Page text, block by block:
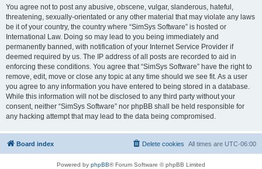
You agree not to post any abusive, obscene, vulgar, slanderous, hateful,
threatening, sexually-orientated or any other material that may violate any laws
be it of your country, the country where “SimSys Software” is hosted or
International Law. Doing so may lead to you being immediately and
permanently banned, with notification of your Internet Service Provider if
deemed required by us. The IP address of all posts are recorded to aid in
enforcing these conditions. You agree that “SimSys Software” have the right to
remove, edit, move or close any topic at any time should we see fit. As a user
you agree to any information you have entered to being stored in a database.
While this information will not be disclosed to any third party without your
consent, neither “SimSys Software” nor phpBB shall be held responsible for
any hacking attempt that may lead to the data being compromised.
Board index All times are UTC-06:00
Delete cookies
Powered by phpBB® Forum Software © phpBB Limited